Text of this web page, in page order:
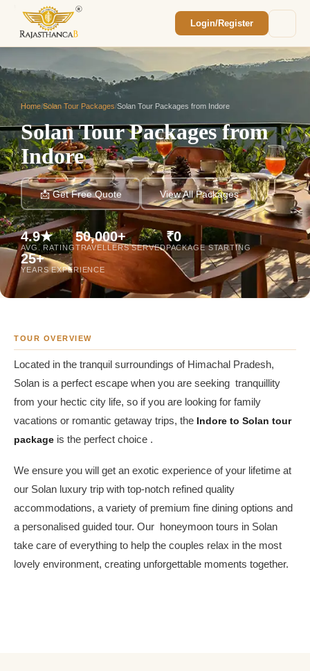
Login/Register
Home/Solan Tour Packages/Solan Tour Packages from Indore
Solan Tour Packages from
Indore
📩 Get Free Quote View All Packages
4.9★
AVG. RATING
50,000+
TRAVELLERS SERVED
₹0
PACKAGE STARTING
25+
YEARS EXPERIENCE
TOUR OVERVIEW
Located in the tranquil surroundings of Himachal Pradesh,
Solan is a perfect escape when you are seeking tranquillity
from your hectic city life, so if you are looking for family
vacations or romantic getaway trips, the Indore to Solan tour
package is the perfect choice .
We ensure you will get an exotic experience of your lifetime at
our Solan luxury trip with top-notch refined quality
accommodations, a variety of premium fine dining options and
a personalised guided tour. Our honeymoon tours in Solan
take care of everything to help the couples relax in the most
lovely environment, creating unforgettable moments together.
We'll reach out within 2 hours with your
custom Rajasthan quote.